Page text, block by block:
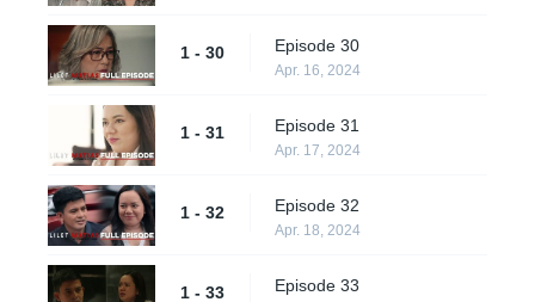
1 - 30 Episode 30
Apr. 16, 2024
1 - 31 Episode 31
Apr. 17, 2024
1 - 32 Episode 32
Apr. 18, 2024
1 - 33 Episode 33